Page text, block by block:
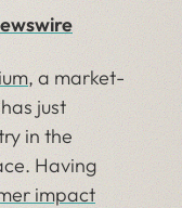
, a market-
just
in the
Having
impact